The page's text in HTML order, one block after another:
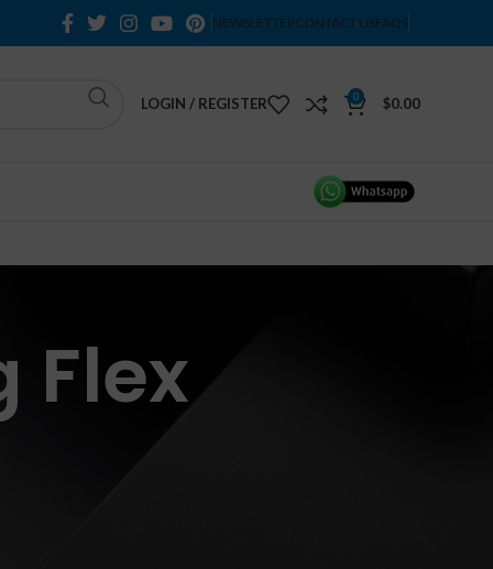
NEWSLETTERCONTACT USFAQS
LOGIN / REGISTER 0 $0.00
Flex